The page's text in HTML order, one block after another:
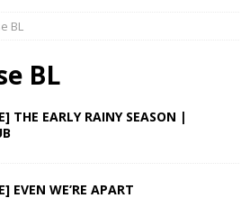
BL
BL
THE EARLY RAINY SEASON |
EVEN WE’RE APART